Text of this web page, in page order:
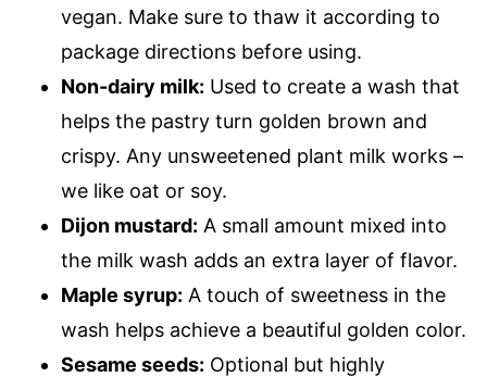
vegan. Make sure to thaw it according to
package directions before using.
Non-dairy milk: Used to create a wash that
helps the pastry turn golden brown and
crispy. Any unsweetened plant milk works –
we like oat or soy.
Dijon mustard: A small amount mixed into
the milk wash adds an extra layer of flavor.
Maple syrup: A touch of sweetness in the
wash helps achieve a beautiful golden color.
Sesame seeds: Optional but highly